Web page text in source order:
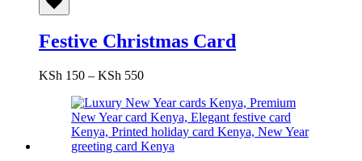
Festive Christmas Card
KSh 150 – KSh 550Price
KSh 150
through
KSh 550